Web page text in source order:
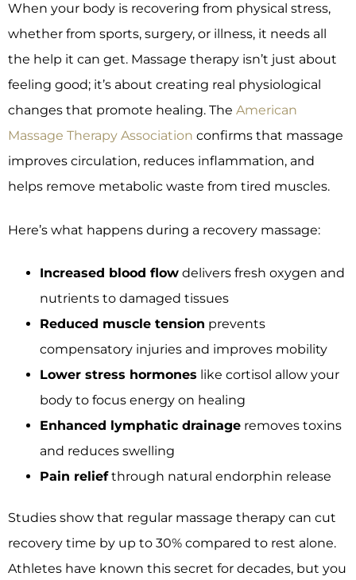
When your body is recovering from physical stress,
whether from sports, surgery, or illness, it needs all
the help it can get. Massage therapy isn’t just about
feeling good; it’s about creating real physiological
changes that promote healing. The American
Massage Therapy Association confirms that massage
improves circulation, reduces inflammation, and
helps remove metabolic waste from tired muscles.
Here’s what happens during a recovery massage:
Increased blood flow delivers fresh oxygen and
nutrients to damaged tissues
Reduced muscle tension prevents
compensatory injuries and improves mobility
Lower stress hormones like cortisol allow your
body to focus energy on healing
Enhanced lymphatic drainage removes toxins
and reduces swelling
Pain reliefthrough natural endorphin release
Studies show that regular massage therapy can cut
recovery time by up to 30% compared to rest alone.
Athletes have known this secret for decades, but you